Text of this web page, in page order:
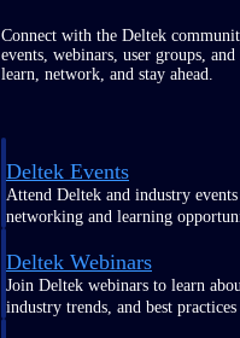
Connect with the Deltek
events, webinars, user groups,
learn, network, and stay ahead.
Deltek Events
Attend Deltek and industry
networking and learning
Deltek Webinars
Join Deltek webinars to learn
industry trends, and best practices